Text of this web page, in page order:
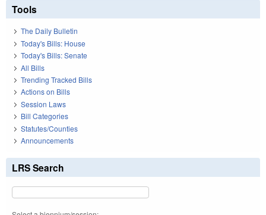
Tools
The Daily Bulletin
Today's Bills: House
Today's Bills: Senate
All Bills
Trending Tracked Bills
Actions on Bills
Session Laws
Bill Categories
Statutes/Counties
Announcements
LRS Search